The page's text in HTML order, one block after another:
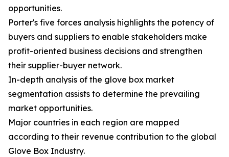
opportunities.
Porter's five forces analysis highlights the potency of
buyers and suppliers to enable stakeholders make
profit-oriented business decisions and strengthen
their supplier-buyer network.
In-depth analysis of the glove box market
segmentation assists to determine the prevailing
market opportunities.
Major countries in each region are mapped
according to their revenue contribution to the global
Glove Box Industry.